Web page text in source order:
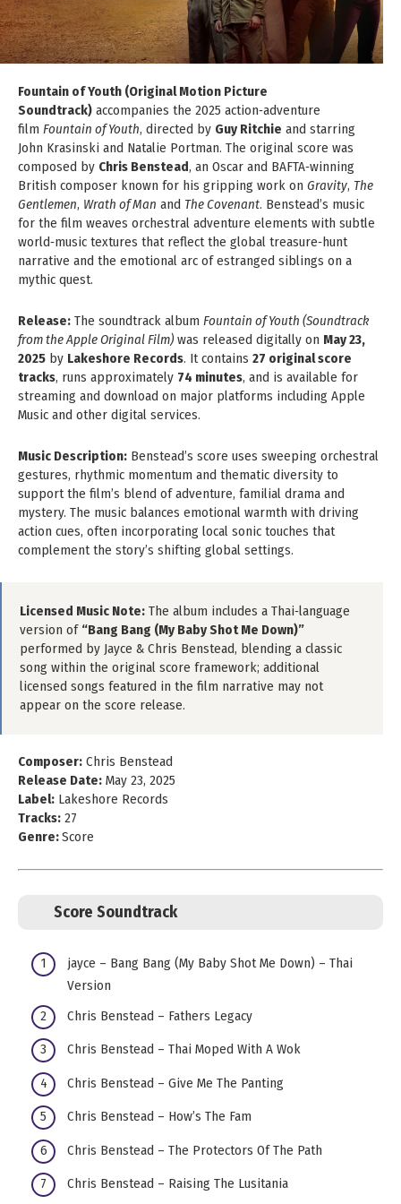
Fountain of Youth (Original Motion Picture
Soundtrack) accompanies the 2025 action‑adventure
film Fountain of Youth, directed by Guy Ritchie and starring
John Krasinski and Natalie Portman. The original score was
composed by Chris Benstead, an Oscar and BAFTA‑winning
British composer known for his gripping work on Gravity, The
Gentlemen, Wrath of Man and The Covenant. Benstead’s music
for the film weaves orchestral adventure elements with subtle
world‑music textures that reflect the global treasure‑hunt
narrative and the emotional arc of estranged siblings on a
mythic quest.
Release: The soundtrack album Fountain of Youth (Soundtrack
from the Apple Original Film) was released digitally on May 23,
2025 by Lakeshore Records. It contains 27 original score
tracks, runs approximately 74 minutes, and is available for
streaming and download on major platforms including Apple
Music and other digital services.
Music Description: Benstead’s score uses sweeping orchestral
gestures, rhythmic momentum and thematic diversity to
support the film’s blend of adventure, familial drama and
mystery. The music balances emotional warmth with driving
action cues, often incorporating local sonic touches that
complement the story’s shifting global settings.
Licensed Music Note: The album includes a Thai‑language
version of “Bang Bang (My Baby Shot Me Down)”
performed by Jayce & Chris Benstead, blending a classic
song within the original score framework; additional
licensed songs featured in the film narrative may not
appear on the score release.
Composer: Chris Benstead
Release Date: May 23, 2025
Label: Lakeshore Records
Tracks: 27
Genre:Score
Score Soundtrack
jayce – Bang Bang (My Baby Shot Me Down) – Thai
Version
Chris Benstead – Fathers Legacy
Chris Benstead – Thai Moped With A Wok
Chris Benstead – Give Me The Panting
Chris Benstead – How’s The Fam
Chris Benstead – The Protectors Of The Path
Chris Benstead – Raising The Lusitania